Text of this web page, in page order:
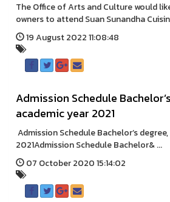
The Office of Arts and Culture would
owners to attend Suan Sunandha
19 August 2022 11:08:48
Admission Schedule
academic year 2021
Admission Schedule Bachelor’s
2021Admission Schedule Bachelor& ...
07 October 2020 15:14:02